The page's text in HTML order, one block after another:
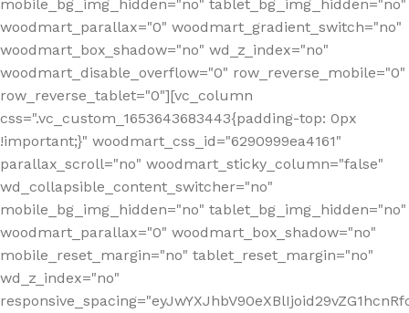
mobile_bg_img_hidden="no" tablet_bg_img_hidden="no"
woodmart_parallax="0" woodmart_gradient_switch="no"
woodmart_box_shadow="no" wd_z_index="no"
woodmart_disable_overflow="0" row_reverse_mobile="0"
row_reverse_tablet="0"][vc_column
css=".vc_custom_1653643683443{padding-top: 0px
!important;}" woodmart_css_id="6290999ea4161"
parallax_scroll="no" woodmart_sticky_column="false"
wd_collapsible_content_switcher="no"
mobile_bg_img_hidden="no" tablet_bg_img_hidden="no"
woodmart_parallax="0" woodmart_box_shadow="no"
mobile_reset_margin="no" tablet_reset_margin="no"
wd_z_index="no"